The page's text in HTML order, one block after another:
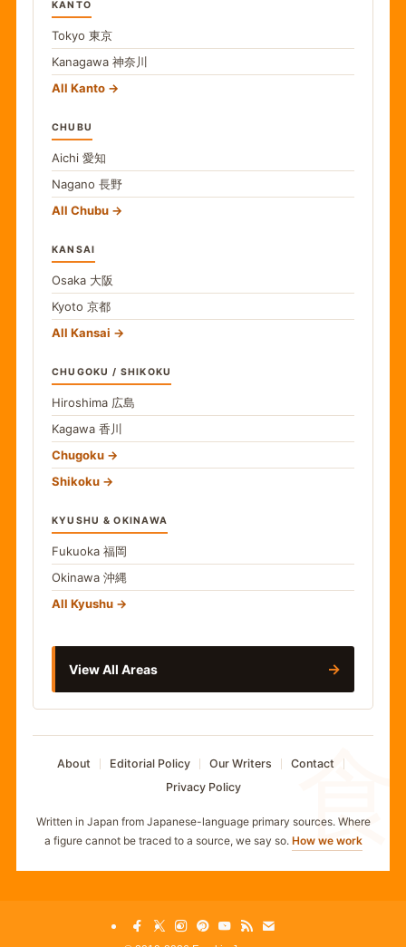
食
KANTO
Tokyo 東京
Kanagawa 神奈川
All Kanto
CHUBU
Aichi 愛知
Nagano 長野
All Chubu
KANSAI
Osaka 大阪
Kyoto 京都
All Kansai
CHUGOKU / SHIKOKU
Hiroshima 広島
Kagawa 香川
Chugoku
Shikoku
KYUSHU & OKINAWA
Fukuoka 福岡
Okinawa 沖縄
All Kyushu
View All Areas →
About Editorial Policy Our Writers
Contact
Privacy Policy
Written in Japan from Japanese-language primary sources. Where
a figure cannot be traced to a source, we say so. How we work